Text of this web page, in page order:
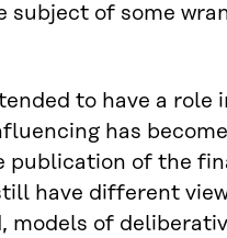
of some
to have a role
has
publication of the
have different
models of